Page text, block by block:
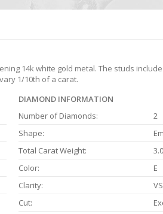
14k white gold metal. The studs
1/10th of a carat.
DIAMOND INFORMATION
Number of Diamonds:
2
Shape:
Total Carat Weight:
Color:
E
Clarity:
Cut: